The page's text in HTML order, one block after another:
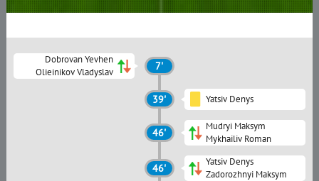
Dobrovan Yevhen
Olieinikov Vladyslav
7'
39' Yatsiv Denys
46'
Mudryi Maksym
Mykhailiv Roman
46'
Yatsiv Denys
Zadorozhnyi Maksym